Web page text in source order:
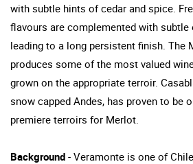
with subtle hints of cedar and spice.
flavours are complemented with subtle
leading to a long persistent finish. The
produces some of the most valued
grown on the appropriate terroir.
snow capped Andes, has proven to be
premiere terroirs for Merlot.
Background - Veramonte is one of